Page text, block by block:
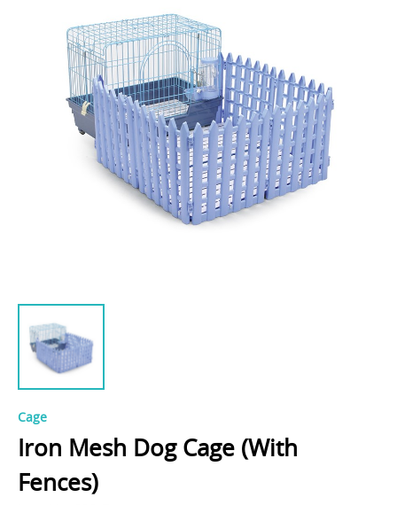
Cage
Iron Mesh Dog Cage (With
Fences)